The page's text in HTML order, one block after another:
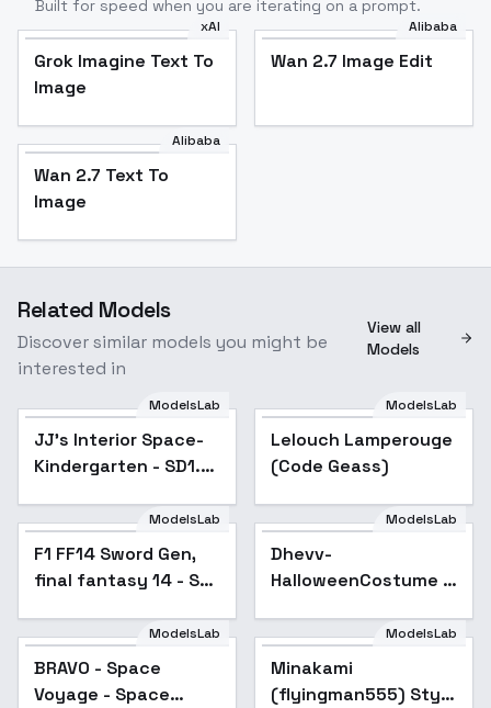
Built for speed when you are iterating on a prompt.
xAI
Grok Imagine Text To
Image
Alibaba
Wan 2.7 Image Edit
Alibaba
Wan 2.7 Text To
Image
Related Models
Discover similar models you might be
interested in
View all
Models
ModelsLab
JJ's Interior Space-
Kindergarten - SD1.5
ModelsLab
Lelouch Lamperouge
(Code Geass)
ModelsLab
F1 FF14 Sword Gen,
final fantasy 14 - SD1
ModelsLab
Dhevv-
HalloweenCostume -
ModelsLab
BRAVO - Space
Voyage - Space
ModelsLab
Minakami
(flyingman555) Style